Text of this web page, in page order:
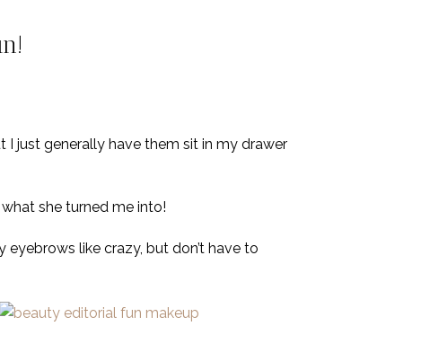
I just generally have them sit in my drawer
she turned me into!
like crazy, but don’t have to